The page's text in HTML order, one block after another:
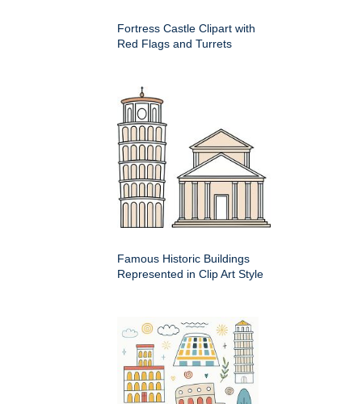
Fortress Castle Clipart with
Red Flags and Turrets
Famous Historic Buildings
Represented in Clip Art Style